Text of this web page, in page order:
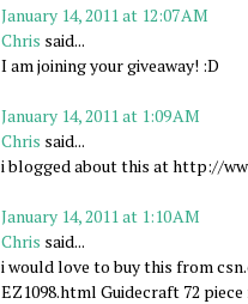
January 14, 2011 at 12:07 AM
Chris said...
I am joining your giveaway! :D
January 14, 2011 at 1:09 AM
Chris said...
i blogged about this at http://
January 14, 2011 at 1:10 AM
Chris said...
i would love to buy this from
EZ1098.html Guidecraft 72